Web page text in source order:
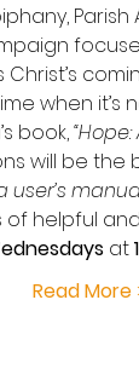
focused
when it’s
book, “Hope:
will be the
helpful
at
Read More